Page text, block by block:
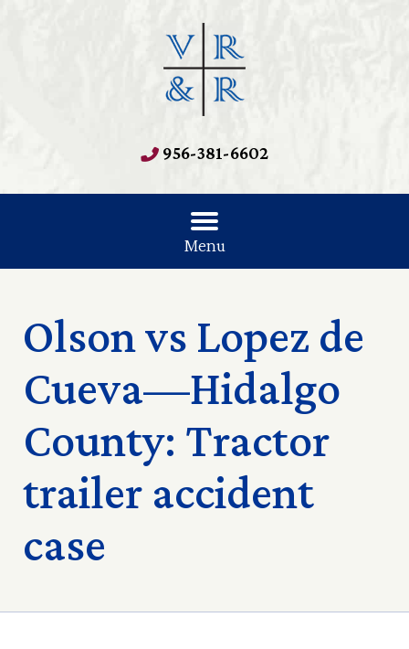
956-381-6602
Menu
Olson vs Lopez de
Cueva—Hidalgo
County: Tractor
trailer accident
case